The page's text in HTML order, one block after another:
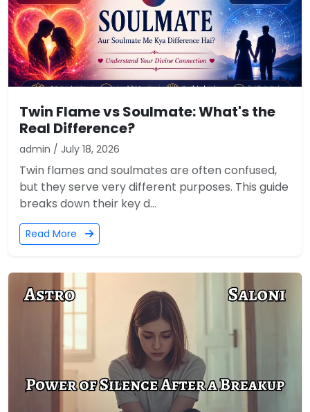
Twin Flame vs Soulmate: What's the
Real Difference?
admin / July 18, 2026
Twin flames and soulmates are often confused,
but they serve very different purposes. This guide
breaks down their key d...
Read More